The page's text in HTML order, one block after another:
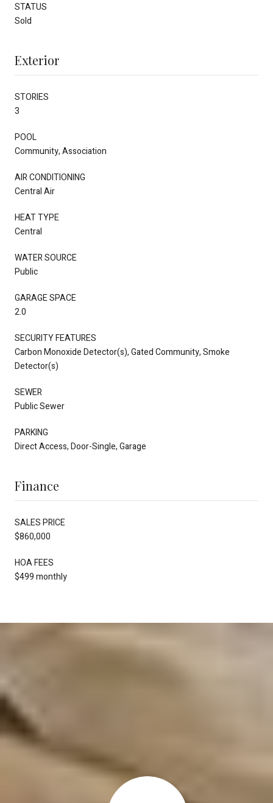
STATUS
Sold
Exterior
STORIES
3
POOL
Community, Association
AIR CONDITIONING
Central Air
HEAT TYPE
Central
WATER SOURCE
Public
GARAGE SPACE
2.0
SECURITY FEATURES
Carbon Monoxide Detector(s), Gated Community, Smoke
Detector(s)
SEWER
Public Sewer
PARKING
Direct Access, Door-Single, Garage
Finance
SALES PRICE
$860,000
HOA FEES
$499 monthly